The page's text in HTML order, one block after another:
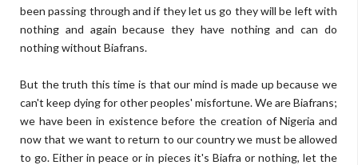
been passing through and if they let us go they will be left with
nothing and again because they have nothing and can do
nothing without Biafrans.
But the truth this time is that our mind is made up because we
can't keep dying for other peoples' misfortune. We are Biafrans;
we have been in existence before the creation of Nigeria and
now that we want to return to our country we must be allowed
to go. Either in peace or in pieces it's Biafra or nothing, let the